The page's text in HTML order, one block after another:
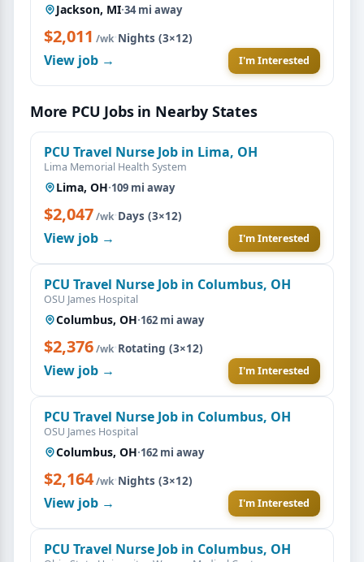
Jackson, MI·34 mi away
$2,011 /wk·Nights (3×12)
View job → I'm Interested
More PCU Jobs in Nearby States
PCU Travel Nurse Job in Lima, OH
Lima Memorial Health System
Lima, OH·109 mi away
$2,047/wk·Days (3×12)
View job → I'm Interested
PCU Travel Nurse Job in Columbus, OH
OSU James Hospital
Columbus, OH·162 mi away
$2,376/wk·Rotating (3×12)
View job → I'm Interested
PCU Travel Nurse Job in Columbus, OH
OSU James Hospital
Columbus, OH·162 mi away
$2,164/wk·Nights (3×12)
View job → I'm Interested
PCU Travel Nurse Job in Columbus, OH